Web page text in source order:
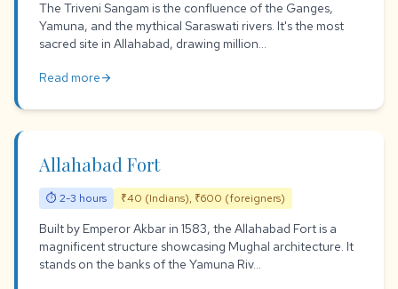
The Triveni Sangam is the confluence of the Ganges,
Yamuna, and the mythical Saraswati rivers. It's the most
sacred site in Allahabad, drawing million...
Read morearrow_forward
Allahabad Fort
⏱ 2-3 hours ₹40 (Indians), ₹600 (foreigners)
Built by Emperor Akbar in 1583, the Allahabad Fort is a
magnificent structure showcasing Mughal architecture. It
stands on the banks of the Yamuna Riv...